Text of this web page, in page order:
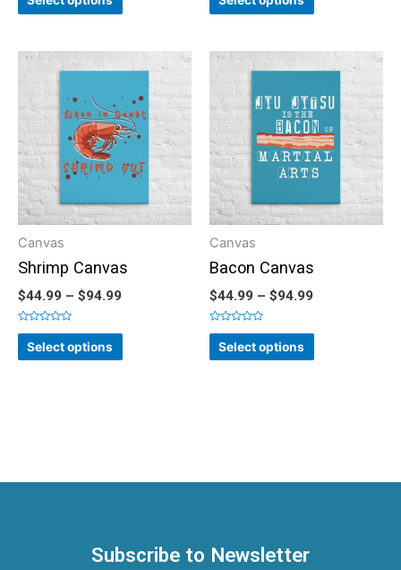
out
of
out
of
Canvas
Shrimp Canvas
$44.99 – $94.99
Rated
out
of
Select options
Canvas
Bacon Canvas
$44.99 – $94.99
Rated
out
of
Select options
Subscribe to Newsletter